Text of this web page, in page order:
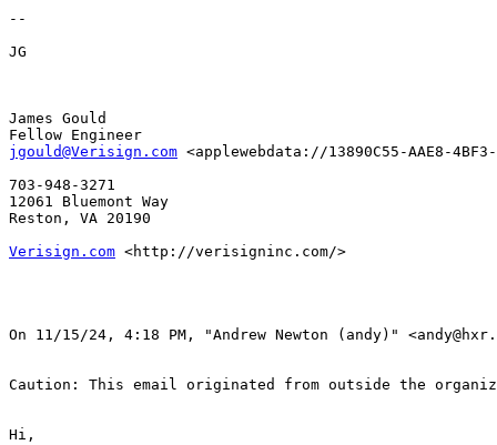
--
JG
James Gould
jgould@Verisign.com <applewebdata://13890C55-AAE8-
703-948-3271
12061 Bluemont Way
Reston, VA 20190
Verisign.com <http://verisigninc.com/>
﻿On 11/15/24, 4:18 PM, "Andrew Newton (andy)"
Caution: This email originated from outside the
Hi,